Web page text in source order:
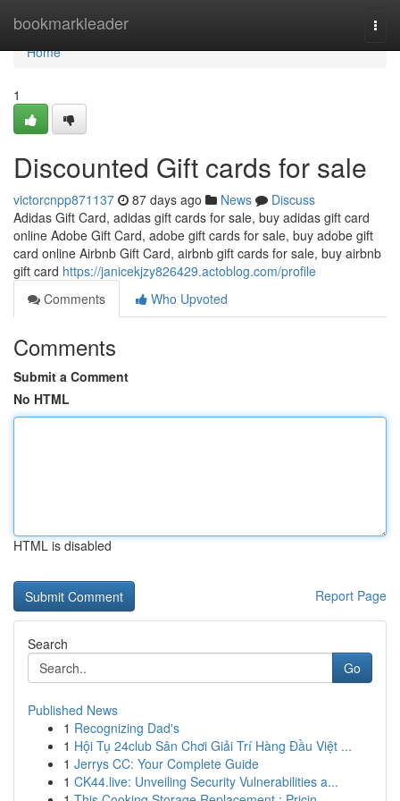
bookmarkleader
Home
Home
1
Discounted Gift cards for sale
victorcnpp871137 87 days ago News
Discuss
Adidas Gift Card, adidas gift cards for sale, buy adidas gift card
online Adobe Gift Card, adobe gift cards for sale, buy adobe gift
card online Airbnb Gift Card, airbnb gift cards for sale, buy airbnb
gift card https://janicekjzy826429.actoblog.com/profile
Comments
Who Upvoted
Comments
Submit a Comment
No HTML
HTML is disabled
Report Page
Search
Go
Published News
1 Recognizing Dad's
1 Hội Tụ 24club Sân Chơi Giải Trí Hàng Đầu Việt ...
1 Jerrys CC: Your Complete Guide
1 CK44.live: Unveiling Security Vulnerabilities a...